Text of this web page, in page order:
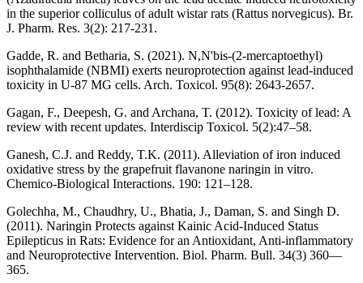
in the superior colliculus of adult wistar rats (Rattus norvegicus). Br.
J. Pharm. Res. 3(2): 217-231.
Gadde, R. and Betharia, S. (2021). N,N'bis-(2-mercaptoethyl)
isophthalamide (NBMI) exerts neuroprotection against lead-induced
toxicity in U-87 MG cells. Arch. Toxicol. 95(8): 2643-2657.
Gagan, F., Deepesh, G. and Archana, T. (2012). Toxicity of lead: A
review with recent updates. Interdiscip Toxicol. 5(2):47–58.
Ganesh, C.J. and Reddy, T.K. (2011). Alleviation of iron induced
oxidative stress by the grapefruit flavanone naringin in vitro.
Chemico-Biological Interactions. 190: 121–128.
Golechha, M., Chaudhry, U., Bhatia, J., Daman, S. and Singh D.
(2011). Naringin Protects against Kainic Acid-Induced Status
Epilepticus in Rats: Evidence for an Antioxidant, Anti-inflammatory
and Neuroprotective Intervention. Biol. Pharm. Bull. 34(3) 360—
365.